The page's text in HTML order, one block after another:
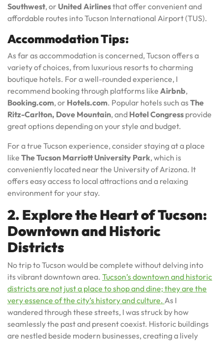
Southwest, or United Airlinesthat offer convenient and
affordable routes into Tucson International Airport (TUS).
Accommodation Tips:
As far as accommodation is concerned, Tucson offers a
variety of choices, from luxurious resorts to charming
boutique hotels. For a well-rounded experience, I
recommend booking through platforms like Airbnb,
Booking.com, or Hotels.com. Popular hotels such asThe
Ritz-Carlton, Dove Mountain, and Hotel Congress provide
great options depending on your style and budget.
For a true Tucson experience, consider staying at a place
like The Tucson Marriott University Park, which is
conveniently located near the University of Arizona. It
offers easy access to local attractions and a relaxing
environment for your stay.
2. Explore the Heart of Tucson:
Downtown and Historic
Districts
No trip to Tucson would be complete without delving into
its vibrant downtown area. Tucson’s downtown and historic
districts are not just a place to shop and dine; they are the
very essence of the city’s history and culture. As I
wandered through these streets, I was struck by how
seamlessly the past and present coexist. Historic buildings
are nestled beside modern businesses, creating a lively